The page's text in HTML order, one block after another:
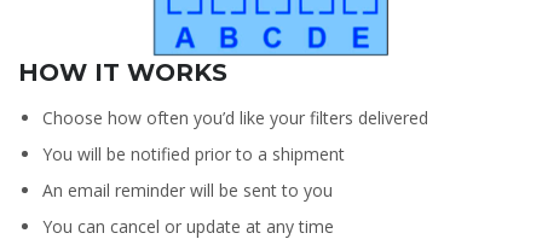
HOW IT WORKS
Choose how often you’d like your filters delivered
You will be notified prior to a shipment
An email reminder will be sent to you
You can cancel or update at any time